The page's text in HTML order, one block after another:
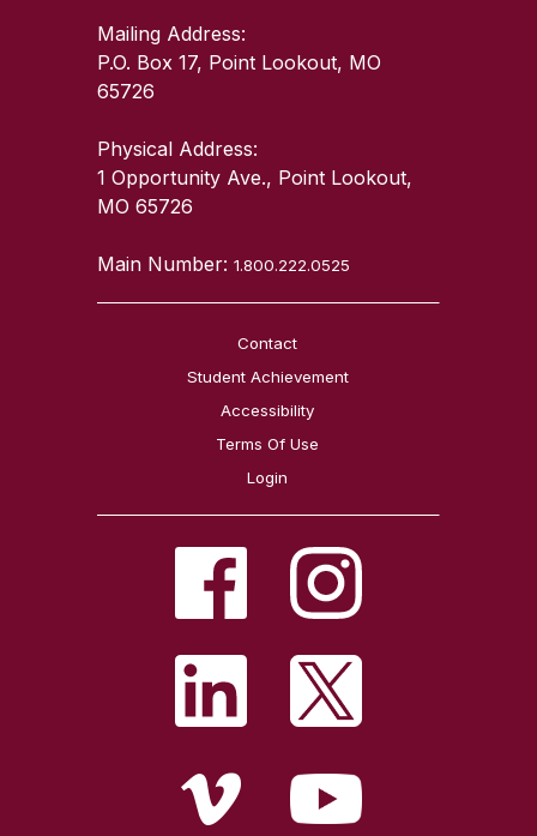
Mailing Address:
P.O. Box 17, Point Lookout, MO
65726
Physical Address:
1 Opportunity Ave., Point Lookout,
MO 65726
Main Number:1.800.222.0525
Contact
Student Achievement
Accessibility
Terms Of Use
Login